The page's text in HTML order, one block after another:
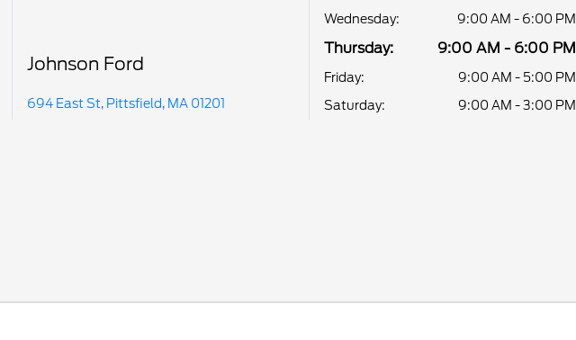
Johnson Ford
694 East St, Pittsfield, MA 01201
Wednesday:
9:00 AM - 6:00 PM
Thursday: 9:00 AM - 6:00 PM
Friday:
9:00 AM - 5:00 PM
Saturday:
9:00 AM - 3:00 PM